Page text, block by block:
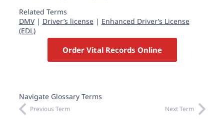
Related Terms
DMV| Driver’s license| Enhanced Driver’s License
(EDL)
Order Vital Records Online
Navigate Glossary Terms
Previous Term Next Term